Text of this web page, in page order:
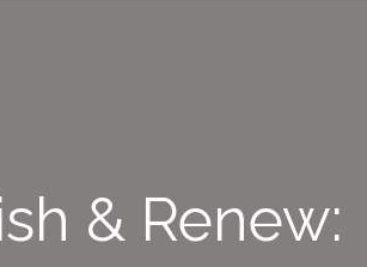
& Renew: